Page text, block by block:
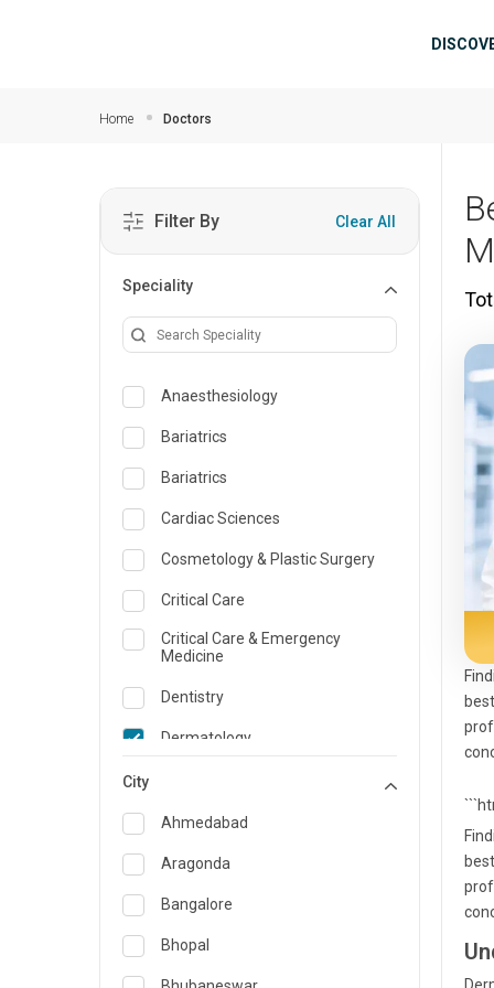
Home Doctors
Filter By Clear All
Speciality
Anaesthesiology
Bariatrics
Bariatrics
Cardiac Sciences
Cosmetology & Plastic Surgery
Critical Care
Critical Care & Emergency
Medicine
Dentistry
Dermatology
Emergency Medicine
Endocrinology & Diabetes Care
ENT
Family Medicine Specialist
Gastroenterology & Hepatology
City
Ahmedabad
Aragonda
Bangalore
Bhopal